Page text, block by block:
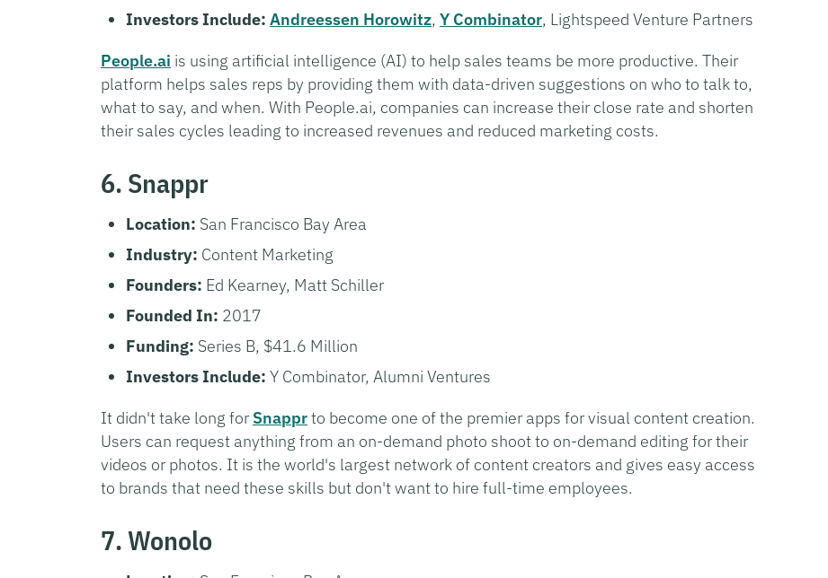
Investors Include: Andreessen Horowitz, Y Combinator, Lightspeed Venture Partners
People.ai is using artificial intelligence (AI) to help sales teams be more productive. Their
platform helps sales reps by providing them with data-driven suggestions on who to talk to,
what to say, and when. With People.ai, companies can increase their close rate and shorten
their sales cycles leading to increased revenues and reduced marketing costs.
6. Snappr
Location: San Francisco Bay Area
Industry: Content Marketing
Founders: Ed Kearney, Matt Schiller
Founded In: 2017
Funding: Series B, $41.6 Million
Investors Include: Y Combinator, Alumni Ventures
It didn't take long forSnapprto become one of the premier apps for visual content creation.
Users can request anything from an on-demand photo shoot to on-demand editing for their
videos or photos. It is the world's largest network of content creators and gives easy access
to brands that need these skills but don't want to hire full-time employees.
7. Wonolo